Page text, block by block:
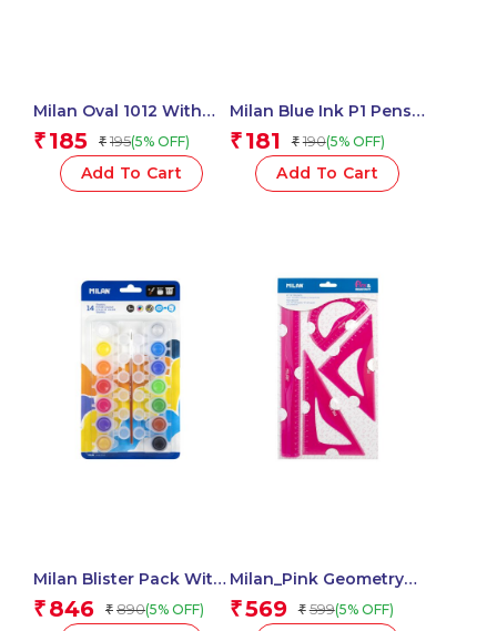
Milan Oval 1012 With
Cover, The Fun Series –
1 Pcs
₹ 185 ₹ 195(5% OFF)
Add To Cart
Milan Blue Ink P1 Pens
Chameleon Swims
Assorted – 1 Pcs.
₹ 181 ₹ 190(5% OFF)
Add To Cart
Milan Blister Pack With
14 Jars 5 Ml Poster
Paint, 12 Mixing Pots
₹ 846 ₹ 890(5% OFF)
Milan_Pink Geometry
Set 4 Pieces 1 Pcs.
₹569 ₹ 599(5% OFF)